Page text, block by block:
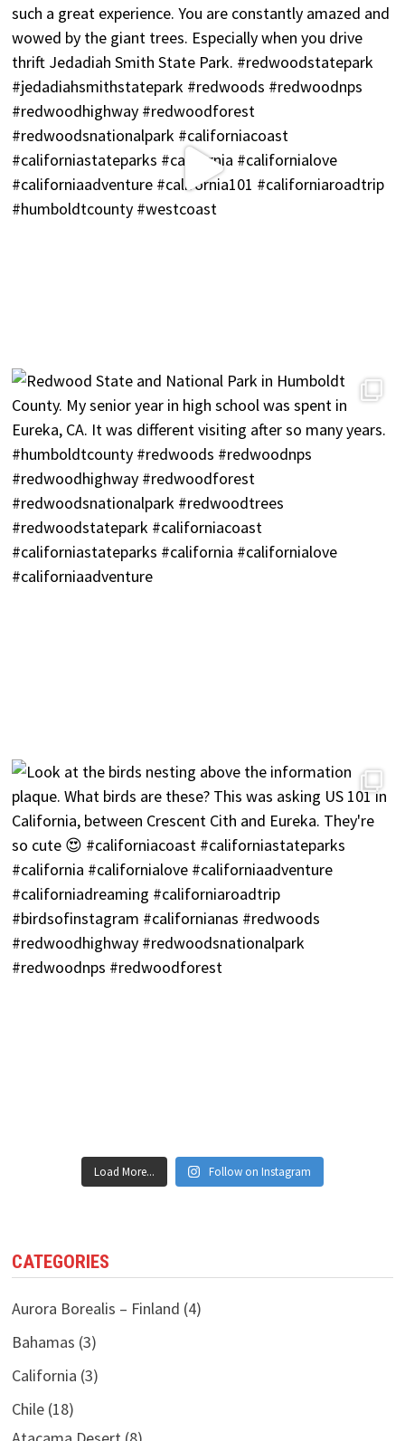
Load More... Follow on Instagram
CATEGORIES
Aurora Borealis – Finland (4)
Bahamas (3)
California (3)
Chile(18)